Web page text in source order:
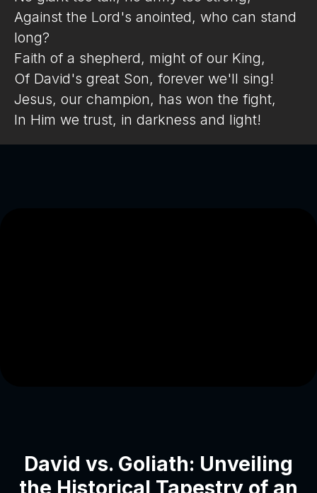
Against the Lord's anointed, who can stand
long?
Faith of a shepherd, might of our King,
Of David's great Son, forever we'll sing!
Jesus, our champion, has won the fight,
In Him we trust, in darkness and light!
David vs. Goliath: Unveiling
the Historical Tapestry of an